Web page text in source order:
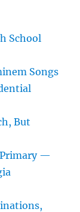
School
Songs
But
Primary —